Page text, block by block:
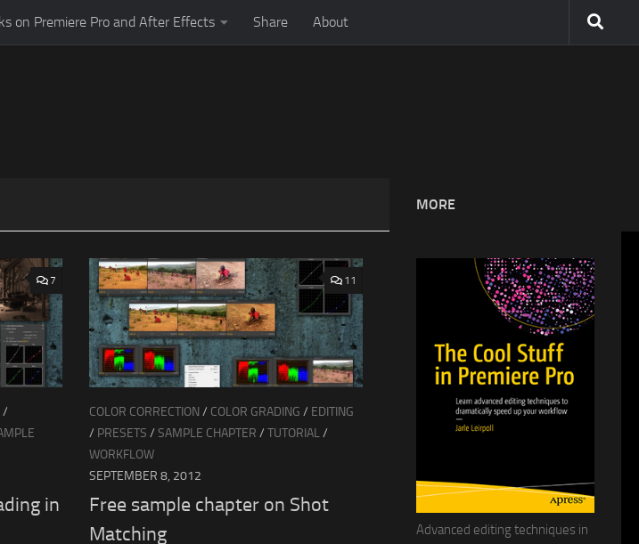
on Premiere Pro and After Effects Share About
7
/
in
11
COLOR CORRECTION/ COLOR GRADING / EDITING
/ PRESETS / SAMPLE CHAPTER / TUTORIAL/
WORKFLOW
SEPTEMBER 8, 2012
Free sample chapter on Shot
Matching
MORE
Advanced editing techniques in